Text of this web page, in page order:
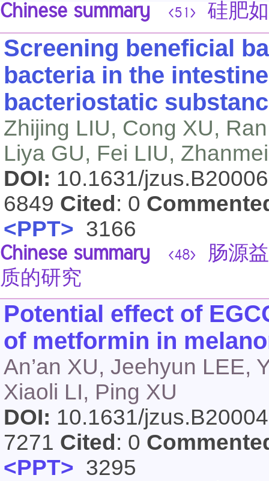
Chinese summary <51> 硅肥
Screening beneficial
bacteria in the
bacteriostatic
Zhijing LIU, Cong XU,
Liya GU, Fei LIU,
DOI: 10.1631/
6849 Cited : 0
<PPT> 3166
Chinese summary <48>
肠源
质的研究
Potential effect of
of metformin in
An’an XU, Jeehyun LEE,
Xiaoli LI, Ping XU
DOI: 10.1631/
7271 Cited : 0
<PPT> 3295